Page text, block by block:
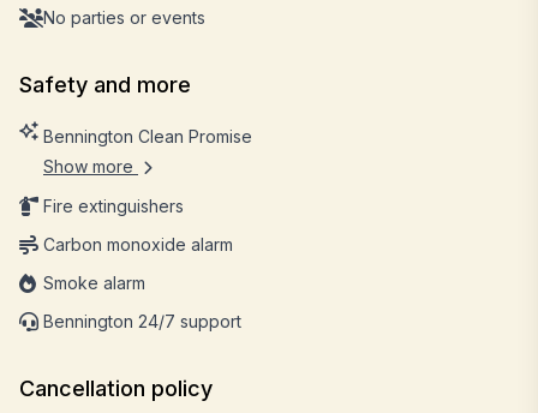
No parties or events
Safety and more
Bennington Clean Promise
Show more
Fire extinguishers
Carbon monoxide alarm
Smoke alarm
Bennington 24/7 support
Cancellation policy